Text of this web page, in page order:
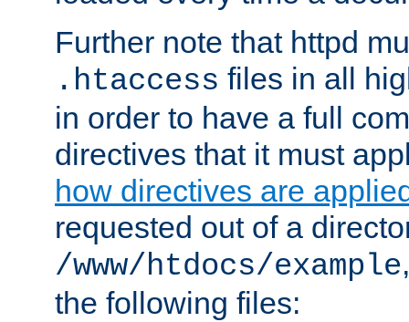
Further note that httpd
.htaccess files in all
in order to have a full
directives that it must
how directives are
requested out of a
/www/htdocs/example
the following files: